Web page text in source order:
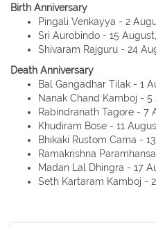
Birth Anniversary
Pingali Venkayya - 2
Sri Aurobindo - 15
Shivaram Rajguru - 24
Death Anniversary
Bal Gangadhar Tilak - 1
Nanak Chand Kamboj - 5
Rabindranath Tagore - 7
Khudiram Bose - 11
Bhikaki Rustom Cama -
Ramakrishna
Madan Lal Dhingra - 17
Seth Kartaram Kamboj -